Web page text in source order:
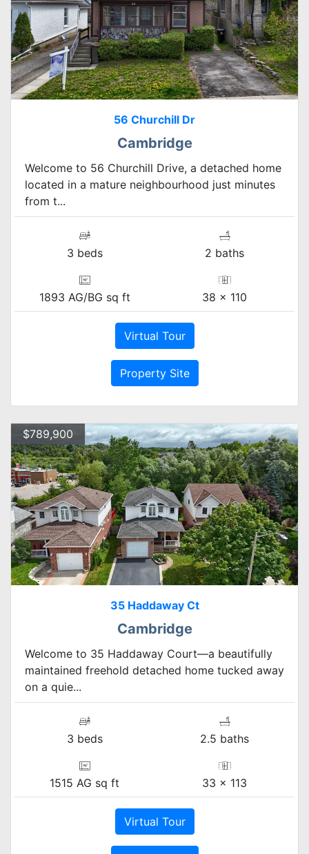
56 Churchill Dr
Cambridge
Welcome to 56 Churchill Drive, a detached home
located in a mature neighbourhood just minutes
from t...
3 beds 2 baths
1893 AG/BG sq ft 38 x 110
Virtual Tour
Property Site
$789,900
35 Haddaway Ct
Cambridge
Welcome to 35 Haddaway Court—a beautifully
maintained freehold detached home tucked away
on a quie...
3 beds 2.5 baths
1515 AG sq ft 33 x 113
Virtual Tour